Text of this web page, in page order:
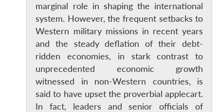
marginal role in shaping the international
system. However, the frequent setbacks to
Western military missions in recent years
and the steady deflation of their debt-
ridden economies, in stark contrast to
unprecedented economic growth
witnessed in non-Western countries, is
said to have upset the proverbial applecart.
In fact, leaders and senior officials of